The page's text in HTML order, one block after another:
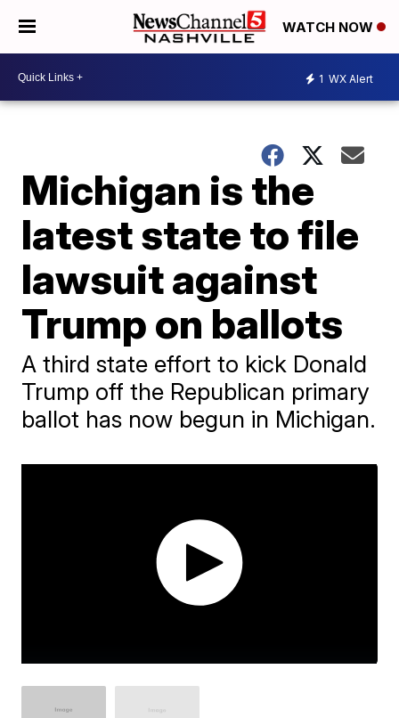
WATCH NOW
1 WX Alert
Michigan is the
latest state to file
lawsuit against
Trump on ballots
A third state effort to kick Donald
Trump off the Republican primary
ballot has now begun in Michigan.